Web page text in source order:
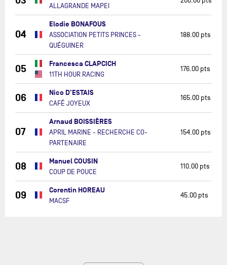
ALLAGRANDE MAPEI
04
Elodie BONAFOUS
ASSOCIATION PETITS PRINCES -
QUÉGUINER
188.00 pts
05 Francesca CLAPCICH
11TH HOUR RACING
176.00 pts
06 Nico D'ESTAIS
CAFÉ JOYEUX
165.00 pts
07
Arnaud BOISSIÈRES
APRIL MARINE - RECHERCHE CO-
PARTENAIRE
154.00 pts
08 Manuel COUSIN
COUP DE POUCE
110.00 pts
09 Corentin HOREAU
MACSF
45.00 pts